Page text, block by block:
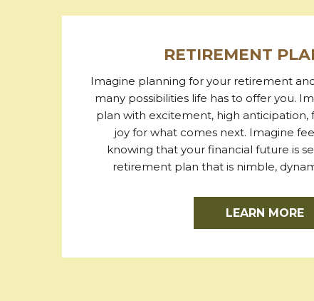
RETIREMENT
Imagine planning for your retirement
many possibilities life has to offer you.
plan with excitement, high anticipation,
joy for what comes next. Imagine
knowing that your financial future is
retirement plan that is nimble,
LEARN MORE